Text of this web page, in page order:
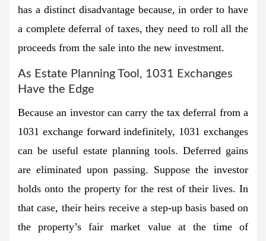
has a distinct disadvantage because, in order to have
a complete deferral of taxes, they need to roll all the
proceeds from the sale into the new investment.
As Estate Planning Tool, 1031 Exchanges
Have the Edge
Because an investor can carry the tax deferral from a
1031 exchange forward indefinitely, 1031 exchanges
can be useful estate planning tools. Deferred gains
are eliminated upon passing. Suppose the investor
holds onto the property for the rest of their lives. In
that case, their heirs receive a step-up basis based on
the property’s fair market value at the time of